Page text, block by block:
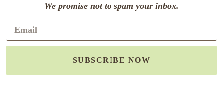
We promise not to spam your inbox.
SUBSCRIBE NOW